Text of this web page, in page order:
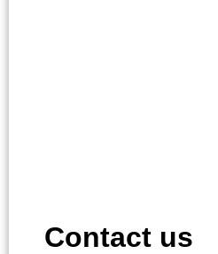
Contact us